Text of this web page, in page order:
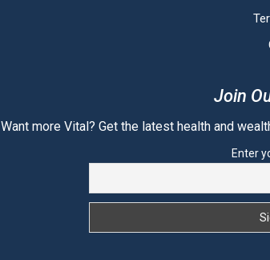
Join
Want more Vital? Get the latest health and
Enter